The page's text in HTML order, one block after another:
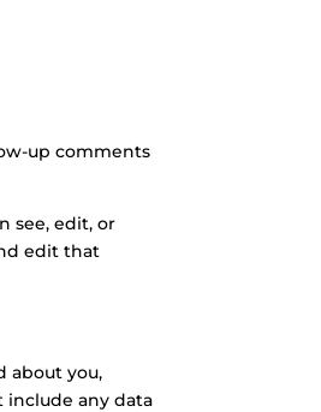
up comments
see, edit, or
edit that
about you,
include any data